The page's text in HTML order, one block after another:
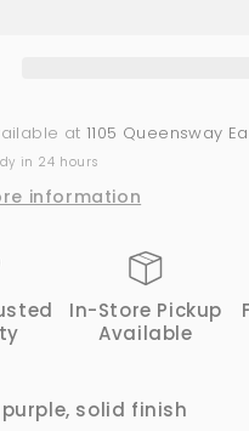
Powder
at 1105 Queensway
in 24 hours
information
In-Store Pickup
Available
purple, solid finish